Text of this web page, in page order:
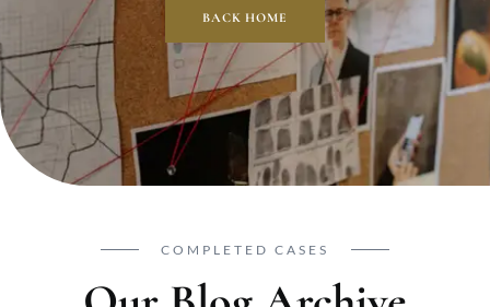
BACK HOME
COMPLETED CASES